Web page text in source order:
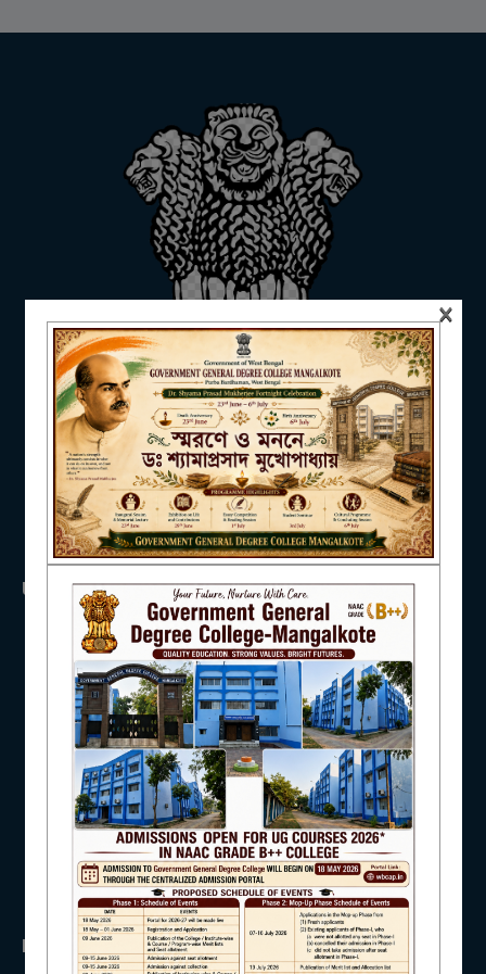
RESEARCH & EXTENSION
DEPARTMENTS
NAAC
STUDENT SUPPORT
USEFUL LINKS
UNIVERSITY OF BURDWAN
HED, WEST BENGAL
WB Finance
Income Tax
SVMCM
KANYASHREE
OASIS
IMPORTANT
×